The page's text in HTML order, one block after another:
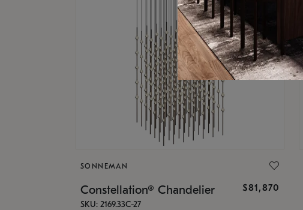
SONNEMAN
Constellation® Chandelier $81,870
SKU: 2169.33C-27